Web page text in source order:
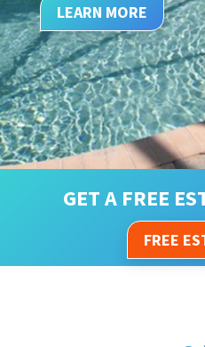
LEARN MORE
GET A FREE
FREE